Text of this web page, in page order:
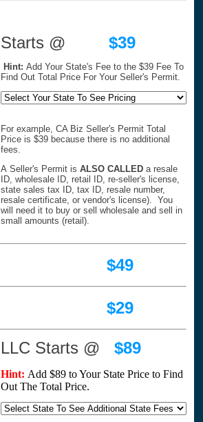
Starts @ $39
Hint: Add Your State's Fee to the $39 Fee To
Find Out Total Price For Your Seller's Permit.
For example, CA Biz Seller's Permit Total
Price is $39 because there is no additional
fees.
A Seller's Permit is ALSO CALLED a resale
ID, wholesale ID, retail ID, re-seller's license,
state sales tax ID, tax ID, resale number,
resale certificate, or vendor's license). You
will need it to buy or sell wholesale and sell in
small amounts (retail).
$49
$29
LLC Starts @ $89
Hint: Add $89 to Your State Price to Find
Out The Total Price.